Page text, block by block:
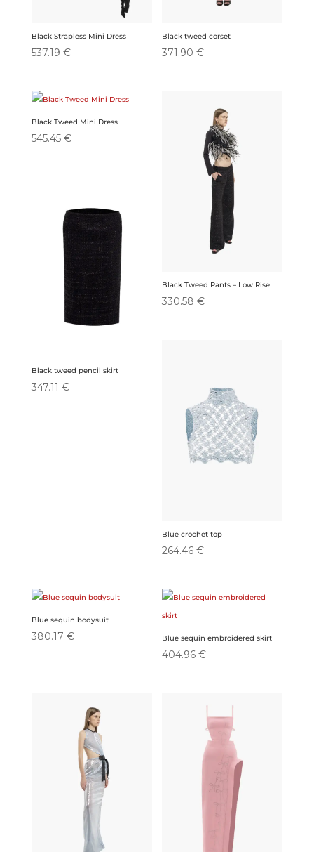
Black Strapless Mini Dress
537.19 €
Black tweed corset
371.90€
Black Tweed Mini Dress
545.45 €
Black Tweed Pants – Low Rise
330.58€
Black tweed pencil skirt
347.11 €
Blue crochet top
264.46€
Blue sequin bodysuit
380.17 € Blue sequin embroidered skirt
404.96€